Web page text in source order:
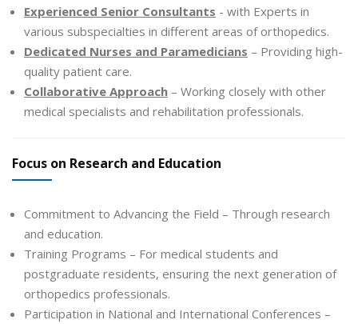
Experienced Senior Consultants - with Experts in
various subspecialties in different areas of orthopedics.
Dedicated Nurses and Paramedicians – Providing high-
quality patient care.
Collaborative Approach – Working closely with other
medical specialists and rehabilitation professionals.
Focus on Research and Education
Commitment to Advancing the Field – Through research
and education.
Training Programs – For medical students and
postgraduate residents, ensuring the next generation of
orthopedics professionals.
Participation in National and International Conferences –